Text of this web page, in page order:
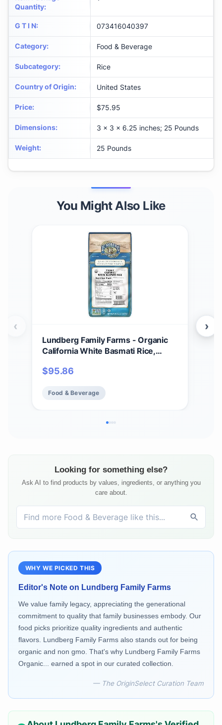
Quantity:
G T I N: 073416040397
Category: Food & Beverage
Subcategory: Rice
Country of Origin: United States
Price: $75.95
Dimensions: 3 x 3 x 6.25 inches; 25 Pounds
Weight: 25 Pounds
You Might Also Like
Lundberg Family Farms - Organic
California White Basmati Rice,
Won't Clump When Cooked, Bulk
Rice, Gluten-Free, Non-GMO, USDA
Certified Organic, Vegan, Kosher
$95.86
Food & Beverage
‹ ›
Looking for something else?
Ask AI to find products by values, ingredients, or anything you
care about.
WHY WE PICKED THIS
Editor's Note on Lundberg Family Farms
We value family legacy, appreciating the generational
commitment to quality that family businesses embody. Our
food picks prioritize quality ingredients and authentic
flavors. Lundberg Family Farms also stands out for being
organic and non gmo. That's why Lundberg Family Farms
Organic... earned a spot in our curated collection.
— The OriginSelect Curation Team